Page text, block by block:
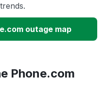
outage map
Phone.com